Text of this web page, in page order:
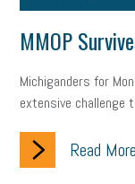
MMOP
Michiganders for
extensive challenge
Read More